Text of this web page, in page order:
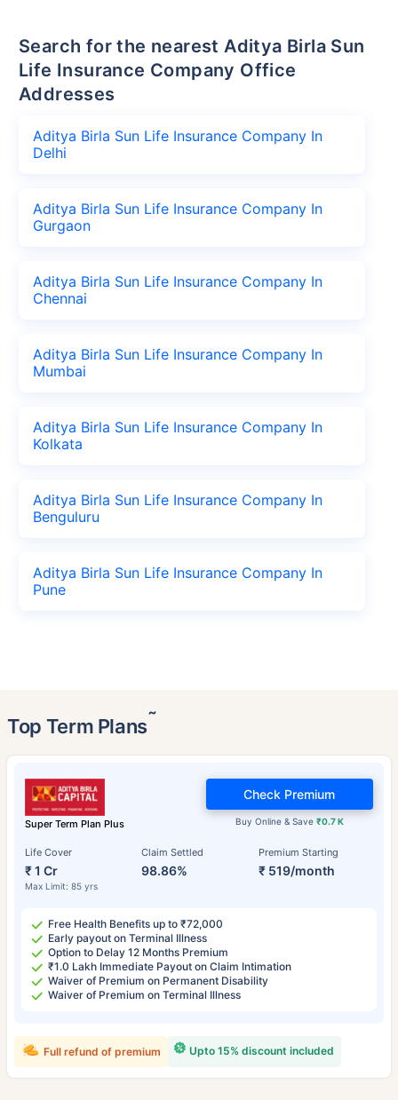
Search for the nearest Aditya Birla Sun
Life Insurance Company Office
Addresses
Aditya Birla Sun Life Insurance Company In
Delhi
Aditya Birla Sun Life Insurance Company In
Gurgaon
Aditya Birla Sun Life Insurance Company In
Chennai
Aditya Birla Sun Life Insurance Company In
Mumbai
Aditya Birla Sun Life Insurance Company In
Kolkata
Aditya Birla Sun Life Insurance Company In
Benguluru
Aditya Birla Sun Life Insurance Company In
Pune
Top Term Plans˜
Super Term Plan Plus
Life Cover
₹ 1 Cr
Max Limit: 85 yrs
Claim Settled
98.86%
Premium Starting
₹ 519/month
Buy Online & Save ₹0.7 K
Check Premium
Free Health Benefits up to ₹72,000
Early payout on Terminal Illness
Option to Delay 12 Months Premium
₹1.0 Lakh Immediate Payout on Claim Intimation
Waiver of Premium on Permanent Disability
Waiver of Premium on Terminal Illness
Upto 15% discount included
Full refund of premium